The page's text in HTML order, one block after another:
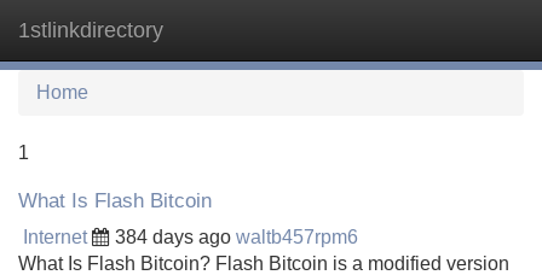
1stlinkdirectory
Home
1
What Is Flash Bitcoin
Internet 384 days ago waltb457rpm6
What Is Flash Bitcoin? Flash Bitcoin is a modified version